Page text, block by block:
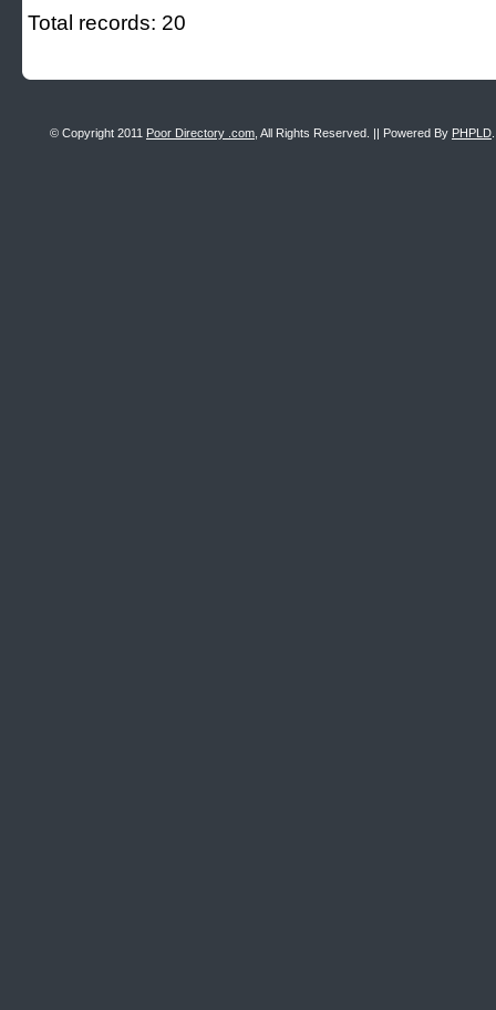
Total records: 20
© Copyright 2011 Poor Directory .com , All Rights Reserved. || Powered By PHPLD